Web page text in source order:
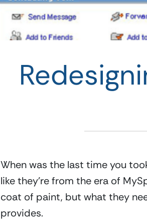
When was the last time you
like they’re from the era of
coat of paint, but what they
provides.